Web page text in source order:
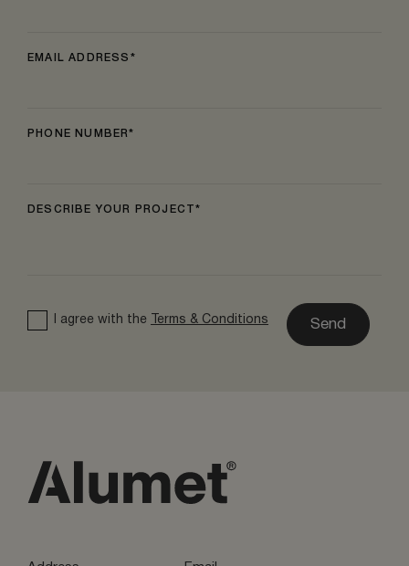
EMAIL ADDRESS
PHONE NUMBER
DESCRIBE YOUR PROJECT
I agree with the Terms & Conditions Send